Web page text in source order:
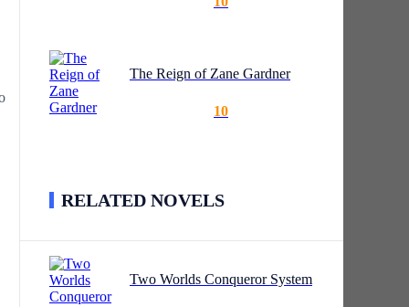
The Reign of Zane Gardner
10
RELATED NOVELS
Two Worlds Conqueror System